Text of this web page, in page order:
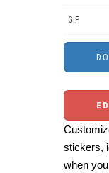
GIF
stickers,
when